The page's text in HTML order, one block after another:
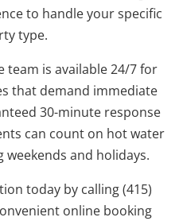
to handle your specific
type.
team is available 24/7 for
that demand immediate
30-minute response
can count on hot water
and holidays.
today by calling (415)
online booking